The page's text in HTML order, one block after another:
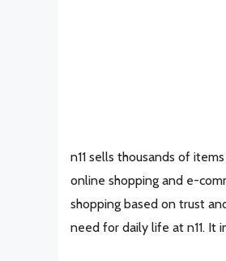
n11 sells thousands of
online shopping and e-
shopping based on trust
need for daily life at n11. It